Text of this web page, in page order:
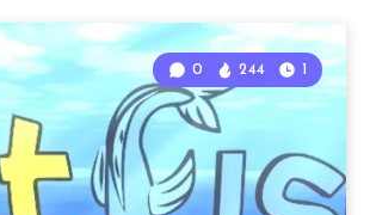
0 244 1